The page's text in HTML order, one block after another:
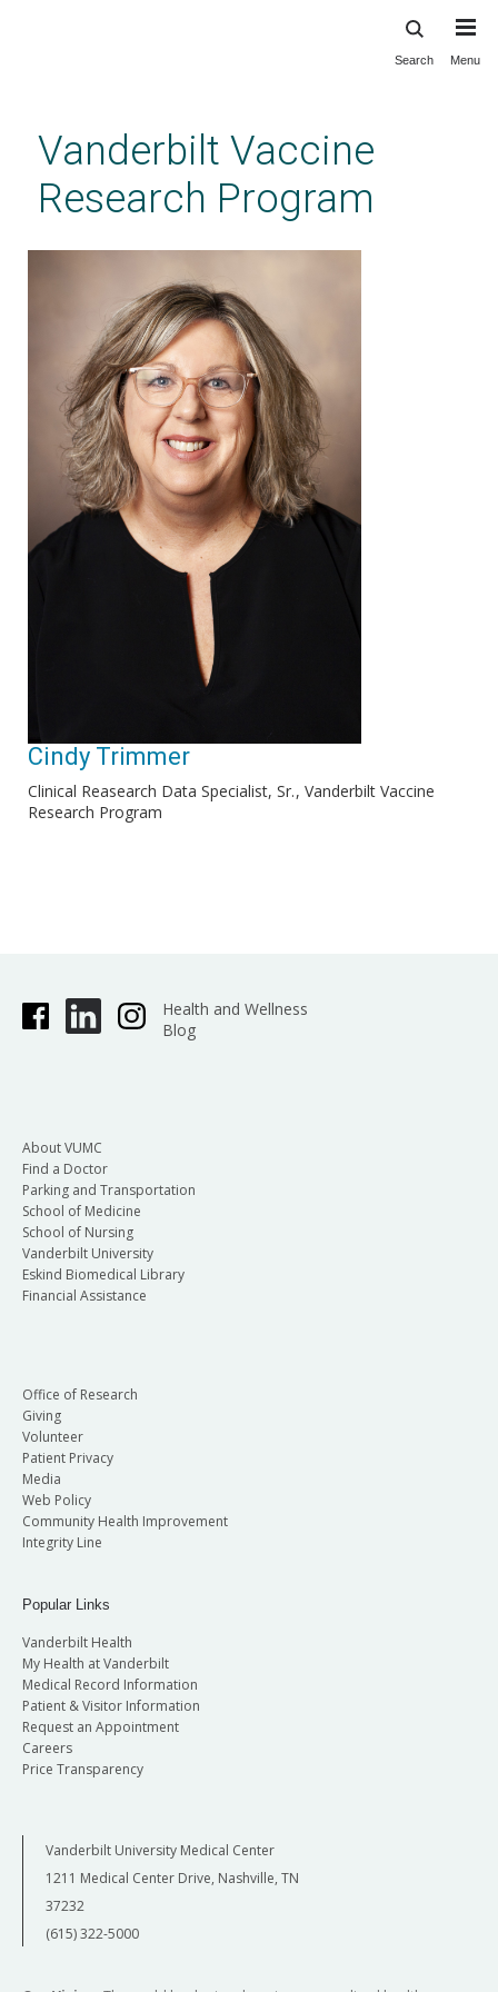
content
Search Menu
Vanderbilt Vaccine
Research Program
Cindy Trimmer
Clinical Reasearch Data Specialist, Sr. Vanderbilt Vaccine
Research Program
Health and Wellness
Blog
About VUMC
Find a Doctor
Parking and Transportation
School of Medicine
School of Nursing
Vanderbilt University
Eskind Biomedical Library
Financial Assistance
Office of Research
Giving
Volunteer
Patient Privacy
Media
Web Policy
Community Health Improvement
Integrity Line
Popular Links
Vanderbilt Health
My Health at Vanderbilt
Medical Record Information
Patient & Visitor Information
Request an Appointment
Careers
Price Transparency
Vanderbilt University Medical Center
1211 Medical Center Drive, Nashville, TN
37232
(615) 322-5000